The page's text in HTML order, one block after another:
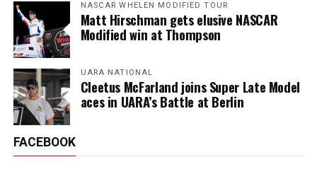
NASCAR WHELEN MODIFIED TOUR
Matt Hirschman gets elusive NASCAR
Modified win at Thompson
UARA NATIONAL
Cleetus McFarland joins Super Late Model
aces in UARA’s Battle at Berlin
FACEBOOK